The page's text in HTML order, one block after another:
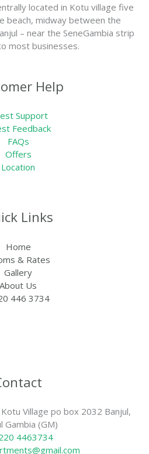
located in Kotu village five
beach, midway between the
– near the SeneGambia strip
most businesses.
Help
Support
Feedback
FAQs
Offers
Location
Links
Home
& Rates
Gallery
About Us
446 3734
Village po box 2032 Banjul,
Gambia (GM)
4463734